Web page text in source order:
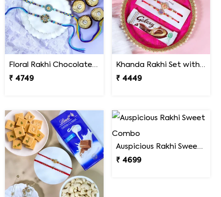
Floral Rakhi Chocolate & Cashew Gift Combos
₹ 4749
Khanda Rakhi Set with Puja Thali
₹ 4449
Auspicious Rakhi Sweet Combo
₹ 4699